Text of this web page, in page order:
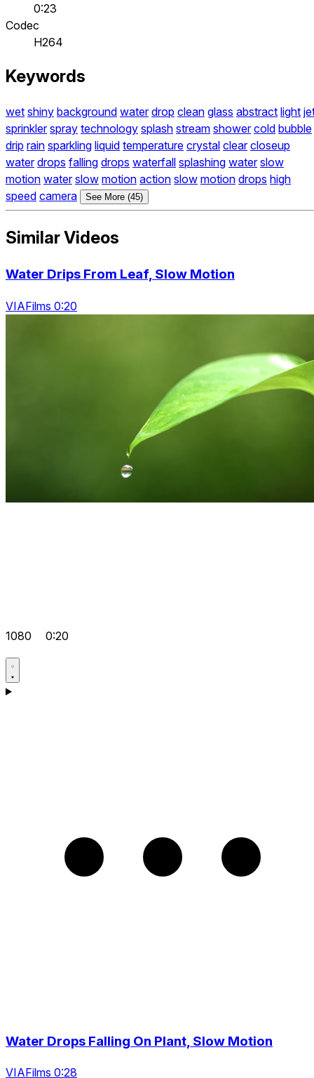
0:23
Codec
H264
Keywords
wet shiny background water drop clean glass abstract light
sprinkler spray technology splash stream shower cold bubble
drip rain sparkling liquid temperature crystal clear closeup
water drops falling drops waterfall splashing water slow
motion water slow motion action slow motion drops high
speed camera See More (45)
Similar Videos
Water Drips From Leaf, Slow Motion
VIAFilms 0:20
1080 0:20
Water Drops Falling On Plant, Slow Motion
VIAFilms 0:28